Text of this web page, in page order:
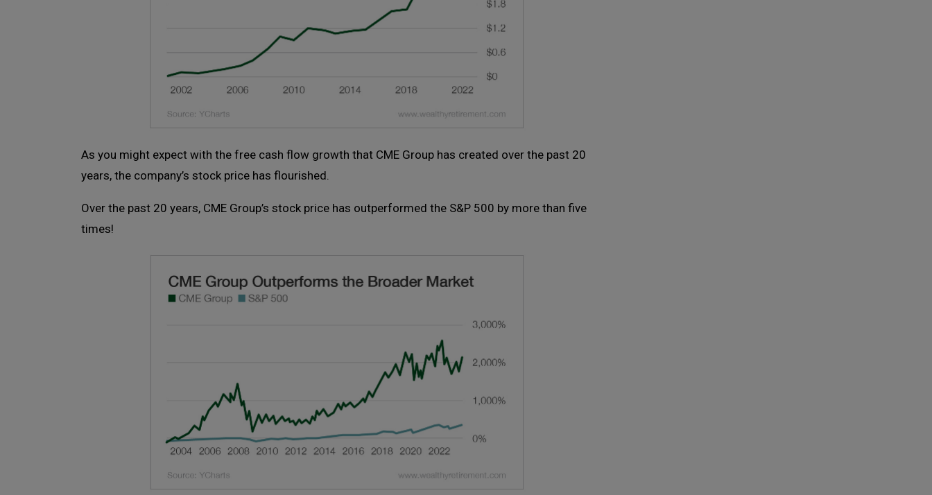
As you might expect with the free cash flow growth that CME Group has created over the past 20
years, the company’s stock price has flourished.
Over the past 20 years, CME Group’s stock price has outperformed the S&P 500 by more than five
times!